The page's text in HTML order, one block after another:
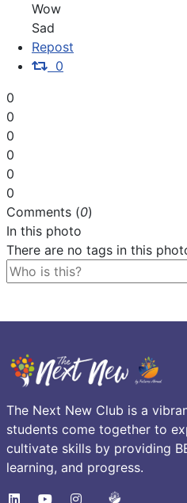
Wow
Sad
Repost
0
0
0
0
0
0
0
Comments (0)
In this photo
There are no tags in this
The Next New Club is a
students come together to
cultivate skills by providing
learning, and progress.